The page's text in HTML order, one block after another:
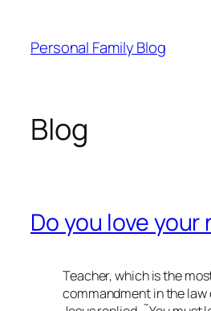
content
Personal Family Blog
Blog
Do you love
Teacher, which is the
commandment in the law